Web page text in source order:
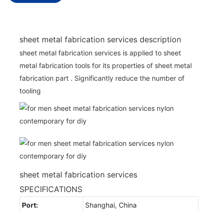
sheet metal fabrication services description
sheet metal fabrication services is applied to sheet
metal fabrication tools for its properties of sheet metal
fabrication part . Significantly reduce the number of
tooling
sheet metal fabrication services
SPECIFICATIONS
Port: Shanghai, China